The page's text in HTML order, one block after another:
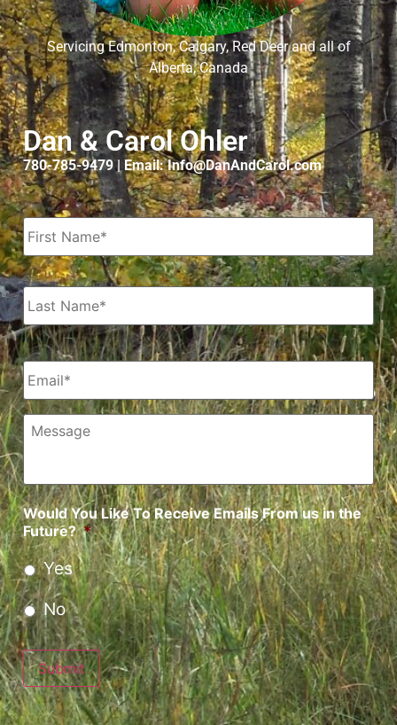
Servicing Edmonton, Calgary, Red Deer and all of
Alberta, Canada
Dan & Carol Ohler
780-785-9479 | Email: Info@DanAndCarol.com
Name *
Email *
Message
Would You Like To Receive Emails From us in the
Future? *
Yes
No
Submit